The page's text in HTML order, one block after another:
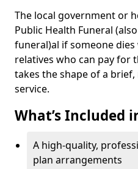
The local government or
Public Health Funeral
funeral)al if someone
relatives who can pay for
takes the shape of a
service.
What’s Included
A high-quality,
plan arrangements